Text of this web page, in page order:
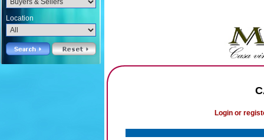
Location
Login or